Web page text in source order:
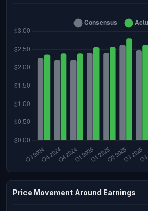
Price Movement Around Earnings